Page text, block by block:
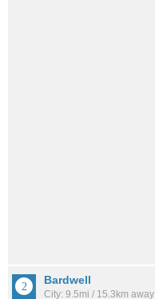
Bardwell
City: 9.5mi / 15.3km away